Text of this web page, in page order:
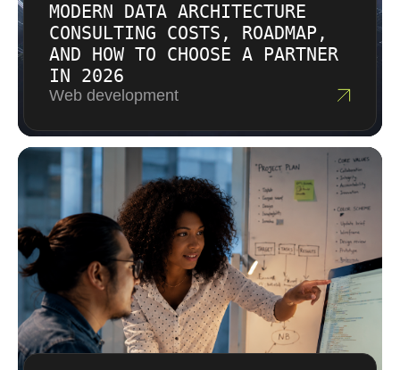
MODERN DATA ARCHITECTURE
CONSULTING COSTS, ROADMAP,
AND HOW TO CHOOSE A PARTNER
IN 2026
Web development